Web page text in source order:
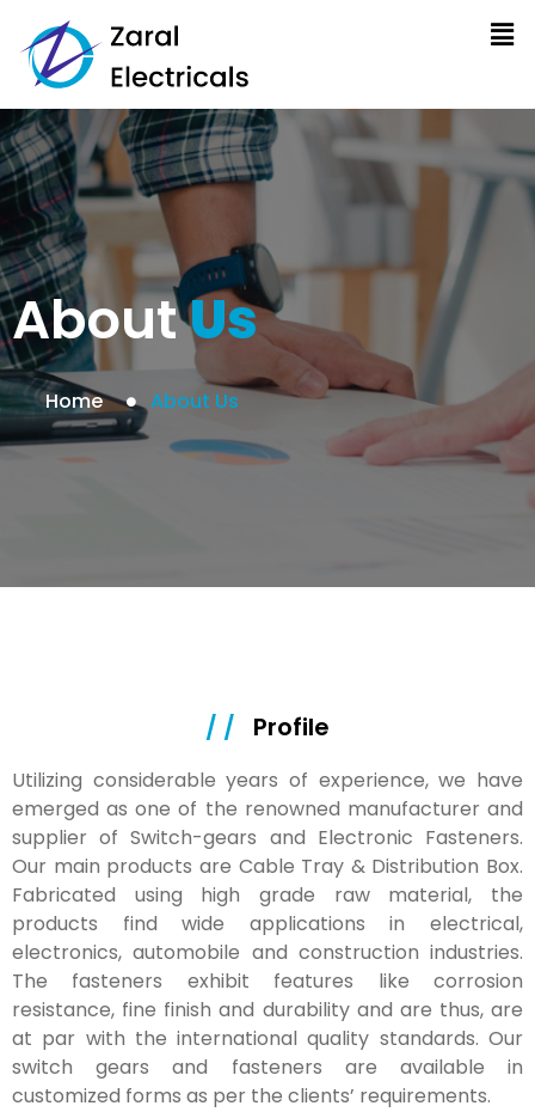
AboutUs
Home About Us
/ / Profile
Utilizing considerable years of experience, we have
emerged as one of the renowned manufacturer and
supplier of Switch-gears and Electronic Fasteners.
Our main products are Cable Tray & Distribution Box.
Fabricated using high grade raw material, the
products find wide applications in electrical,
electronics, automobile and construction industries.
The fasteners exhibit features like corrosion
resistance, fine finish and durability and are thus, are
at par with the international quality standards. Our
switch gears and fasteners are available in
customized forms as per the clients’ requirements.